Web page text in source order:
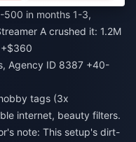
500 in months 1-3,
A crushed it: 1.2M
Agency ID 8387 +40-
tags (3x
internet, beauty filters.
note: This setup's dirt-